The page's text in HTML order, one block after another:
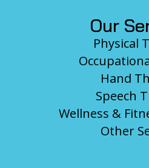
Our
Physical
Hand
Speech
Wellness &
Other